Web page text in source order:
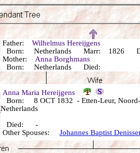
Father: Wilhelmus Hereijgens
Born: Netherlands Marr: 1826
Mother: Anna Borghmans
Born: Netherlands Died:
Anna Maria Hereijgens
Born: 8 OCT 1832 - Etten-Leur, Noord-
Netherlands
Died: -
Other Spouses: Johannes Baptist